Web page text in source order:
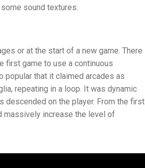
sound textures.
or at the start of a new game. There
first game to use a continuous
popular that it claimed arcades as
repeating in a loop. It was dynamic
descended on the player. From the first
massively increase the level of